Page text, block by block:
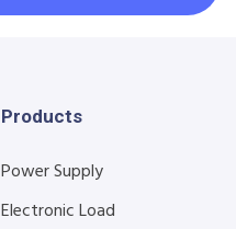
Products
Power Supply
Electronic Load